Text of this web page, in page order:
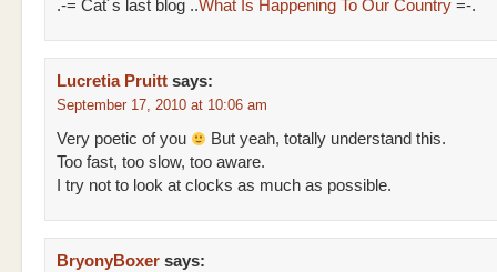
.-= Cat´s last blog ..What Is Happening To Our Country =-.
Lucretia Pruitt says:
September 17, 2010 at 10:06 am
Very poetic of you
But yeah, totally understand this.
Too fast, too slow, too aware.
I try not to look at clocks as much as possible.
BryonyBoxer says: